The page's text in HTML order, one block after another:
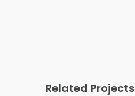
Related Projects